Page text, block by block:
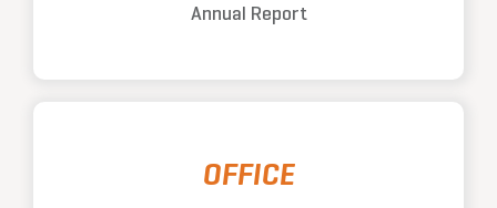
Annual Report
OFFICE